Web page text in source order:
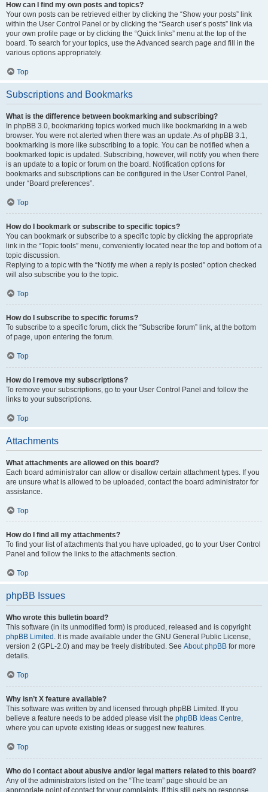
How can I find my own posts and topics?
Your own posts can be retrieved either by clicking the “Show your posts” link
within the User Control Panel or by clicking the “Search user’s posts” link via
your own profile page or by clicking the “Quick links” menu at the top of the
board. To search for your topics, use the Advanced search page and fill in the
various options appropriately.
Top
Subscriptions and Bookmarks
What is the difference between bookmarking and subscribing?
In phpBB 3.0, bookmarking topics worked much like bookmarking in a web
browser. You were not alerted when there was an update. As of phpBB 3.1,
bookmarking is more like subscribing to a topic. You can be notified when a
bookmarked topic is updated. Subscribing, however, will notify you when there
is an update to a topic or forum on the board. Notification options for
bookmarks and subscriptions can be configured in the User Control Panel,
under “Board preferences”.
Top
How do I bookmark or subscribe to specific topics?
You can bookmark or subscribe to a specific topic by clicking the appropriate
link in the “Topic tools” menu, conveniently located near the top and bottom of a
topic discussion.
Replying to a topic with the “Notify me when a reply is posted” option checked
will also subscribe you to the topic.
Top
How do I subscribe to specific forums?
To subscribe to a specific forum, click the “Subscribe forum” link, at the bottom
of page, upon entering the forum.
Top
How do I remove my subscriptions?
To remove your subscriptions, go to your User Control Panel and follow the
links to your subscriptions.
Top
Attachments
What attachments are allowed on this board?
Each board administrator can allow or disallow certain attachment types. If you
are unsure what is allowed to be uploaded, contact the board administrator for
assistance.
Top
How do I find all my attachments?
To find your list of attachments that you have uploaded, go to your User Control
Panel and follow the links to the attachments section.
Top
phpBB Issues
Who wrote this bulletin board?
This software (in its unmodified form) is produced, released and is copyright
phpBB Limited . It is made available under the GNU General Public License,
version 2 (GPL-2.0) and may be freely distributed. See About phpBB for more
details.
Top
Why isn’t X feature available?
This software was written by and licensed through phpBB Limited. If you
believe a feature needs to be added please visit the phpBB Ideas Centre,
where you can upvote existing ideas or suggest new features.
Top
Who do I contact about abusive and/or legal matters related to this board?
Any of the administrators listed on the “The team” page should be an
appropriate point of contact for your complaints. If this still gets no response